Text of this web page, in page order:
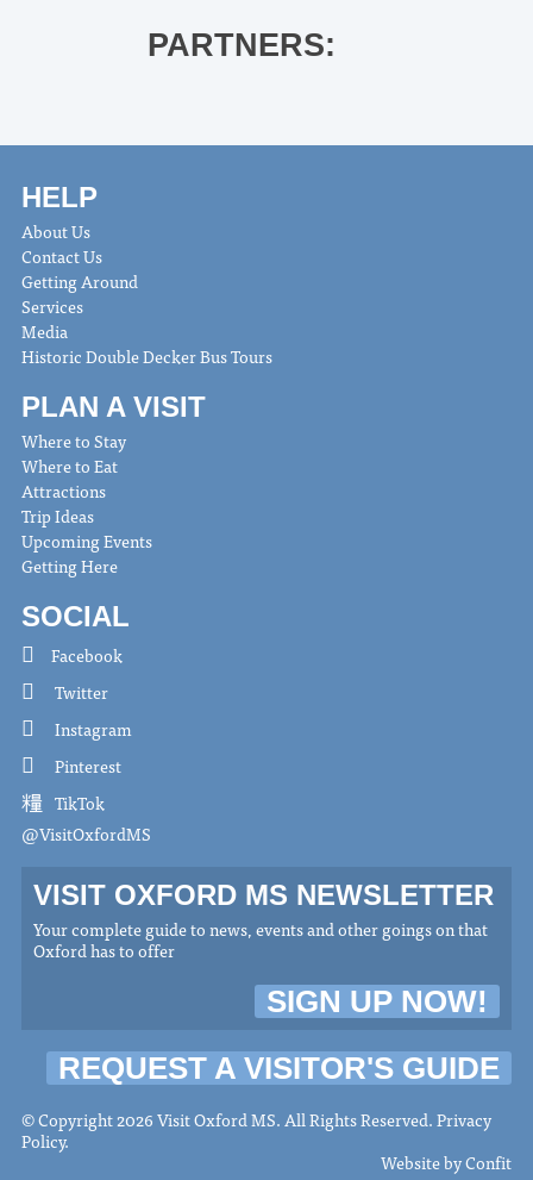
PARTNERS:
HELP
About Us
Contact Us
Getting Around
Services
Media
Historic Double Decker Bus Tours
PLAN A VISIT
Where to Stay
Where to Eat
Attractions
Trip Ideas
Upcoming Events
Getting Here
SOCIAL
Facebook
Twitter
Instagram
Pinterest
TikTok
@VisitOxfordMS
VISIT OXFORD MS NEWSLETTER
Your complete guide to news, events and other goings on that
Oxford has to offer
SIGN UP NOW!
REQUEST A VISITOR'S GUIDE
© Copyright 2026 Visit Oxford MS. All Rights Reserved.Privacy
Policy.
Website byConfit